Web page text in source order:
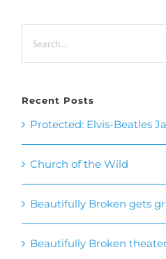
Recent Posts
Protected: Elvis-Beatles
Beautifully Broken gets
Beautifully Broken theater
Women’s Basketball Hall